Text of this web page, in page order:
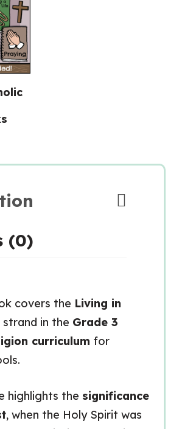
(0)
covers the Living in
strand in the Grade 3
curriculum for
highlights the significance
, when the Holy Spirit was